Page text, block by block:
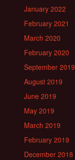
January 2022
February 2021
March 2020
February 2020
September 2019
August 2019
June 2019
May 2019
March 2019
February 2019
December 2018